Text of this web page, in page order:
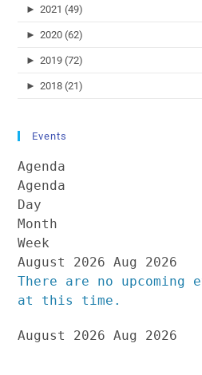
► 2021 (49)
► 2020 (62)
► 2019 (72)
► 2018 (21)
Events
Agenda
Agenda
Day
Month
Week
August 2026
Aug 2026
There are no upcoming
at this time.
August 2026 Aug 2026